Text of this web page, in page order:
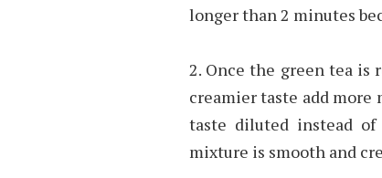
longer than 2 minutes
2. Once the green tea is
creamier taste add
taste diluted instead
mixture is smooth and